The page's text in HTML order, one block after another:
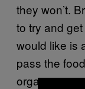
they won’t.
to try and
would like is
pass the
organisation